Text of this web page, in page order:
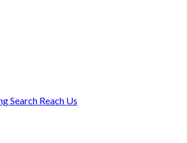
Search Reach Us